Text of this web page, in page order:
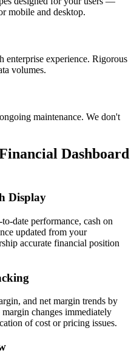
mobile and desktop.
experience. Rigorous
volumes.
maintenance. We don't
Dashboard
Display
date performance, cash on
updated from your
accurate financial position
and net margin trends by
changes immediately
of cost or pricing issues.